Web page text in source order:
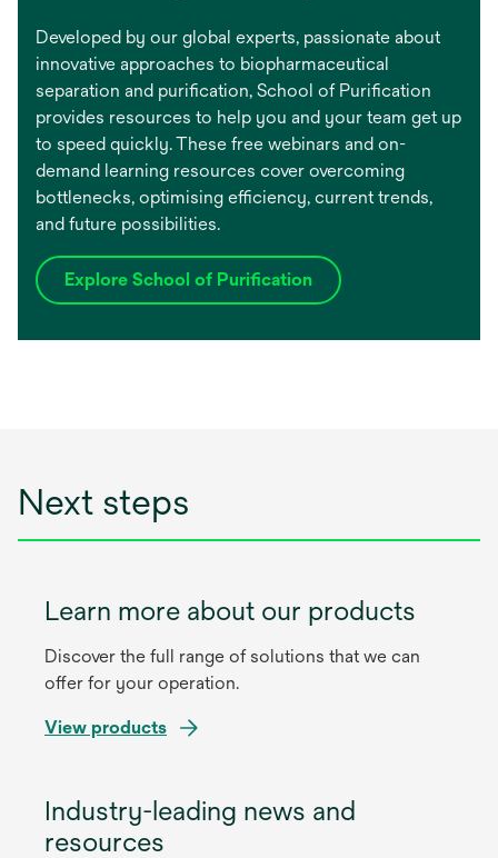
Developed by our global experts, passionate about
innovative approaches to biopharmaceutical
separation and purification, School of Purification
provides resources to help you and your team get up
to speed quickly. These free webinars and on-
demand learning resources cover overcoming
bottlenecks, optimising efficiency, current trends,
and future possibilities.
Explore School of Purification
Next steps
Learn more about our products
Discover the full range of solutions that we can
offer for your operation.
View products
Industry-leading news and
resources